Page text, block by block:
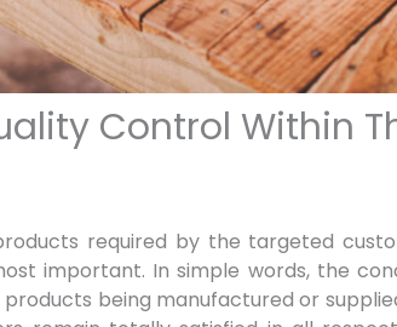
Control Within
required by the targeted
important. In simple words, the
being manufactured or